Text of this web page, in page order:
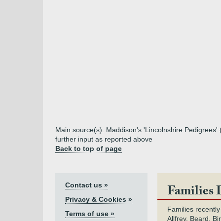
Main source(s): Maddison's 'Lincolnshire
further input as reported above
Back to top of page
Contact us »
Privacy & Cookies »
Terms of use »
Families
Families
Allfrey, Beard,